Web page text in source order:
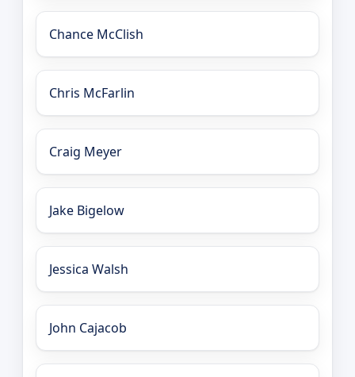
Chance McClish
Chris McFarlin
Craig Meyer
Jake Bigelow
Jessica Walsh
John Cajacob